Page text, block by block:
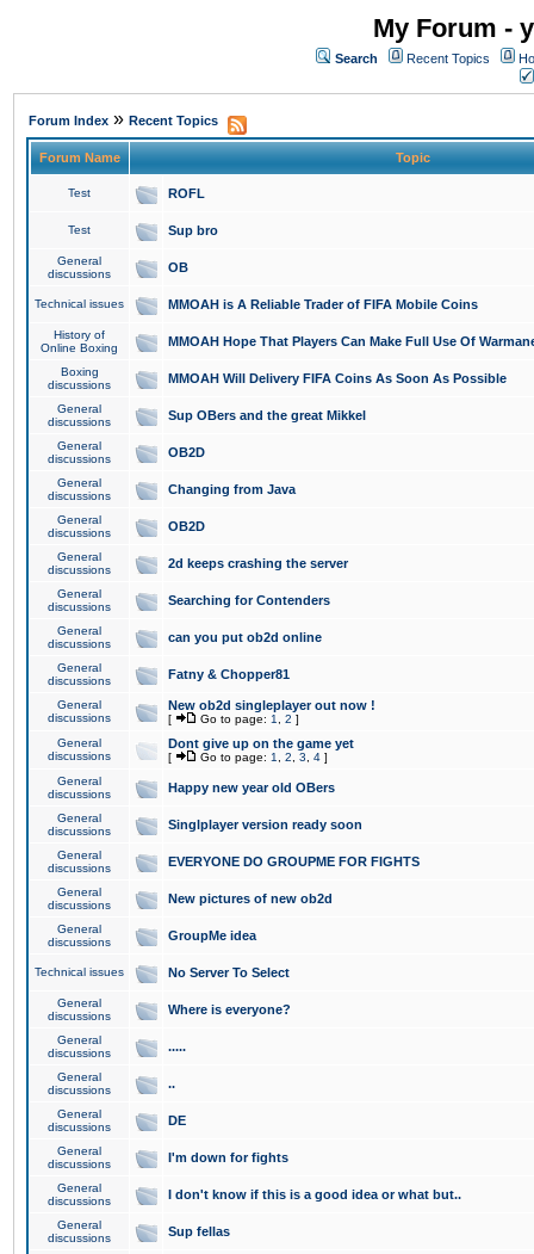
My Forum -
Search Recent Topics
Forum Index » Recent Topics
Forum Name Topic
Test ROFL
Test Sup bro
General
discussions
OB
Technical issues MMOAH is A Reliable Trader of FIFA Mobile Coins
History of
Online Boxing
MMOAH Hope That Players Can Make Full Use Of
Boxing
discussions
MMOAH Will Delivery FIFA Coins As Soon As Possible
General
discussions
Sup OBers and the great Mikkel
General
discussions
OB2D
General
discussions
Changing from Java
General
discussions
OB2D
General
discussions
2d keeps crashing the server
General
discussions
Searching for Contenders
General
discussions
can you put ob2d online
General
discussions
Fatny & Chopper81
General
discussions
New ob2d singleplayer out now !
[ Go to page: 1 2 ]
General
discussions
Dont give up on the game yet
[ Go to page: 1 2 3 4 ]
General
discussions
Happy new year old OBers
General
discussions
Singlplayer version ready soon
General
discussions
EVERYONE DO GROUPME FOR FIGHTS
General
discussions
New pictures of new ob2d
General
discussions
GroupMe idea
Technical issues No Server To Select
General
discussions
Where is everyone?
General
discussions
.....
General
discussions
..
General
discussions
DE
General
discussions
I'm down for fights
General
discussions
I don't know if this is a good idea or what but..
General
discussions
Sup fellas